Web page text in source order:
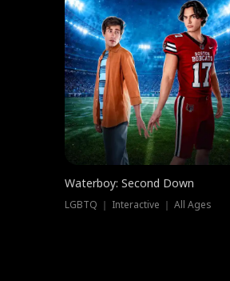
Waterboy: Second Down
LGBTQ ｜ Interactive ｜ All Ages